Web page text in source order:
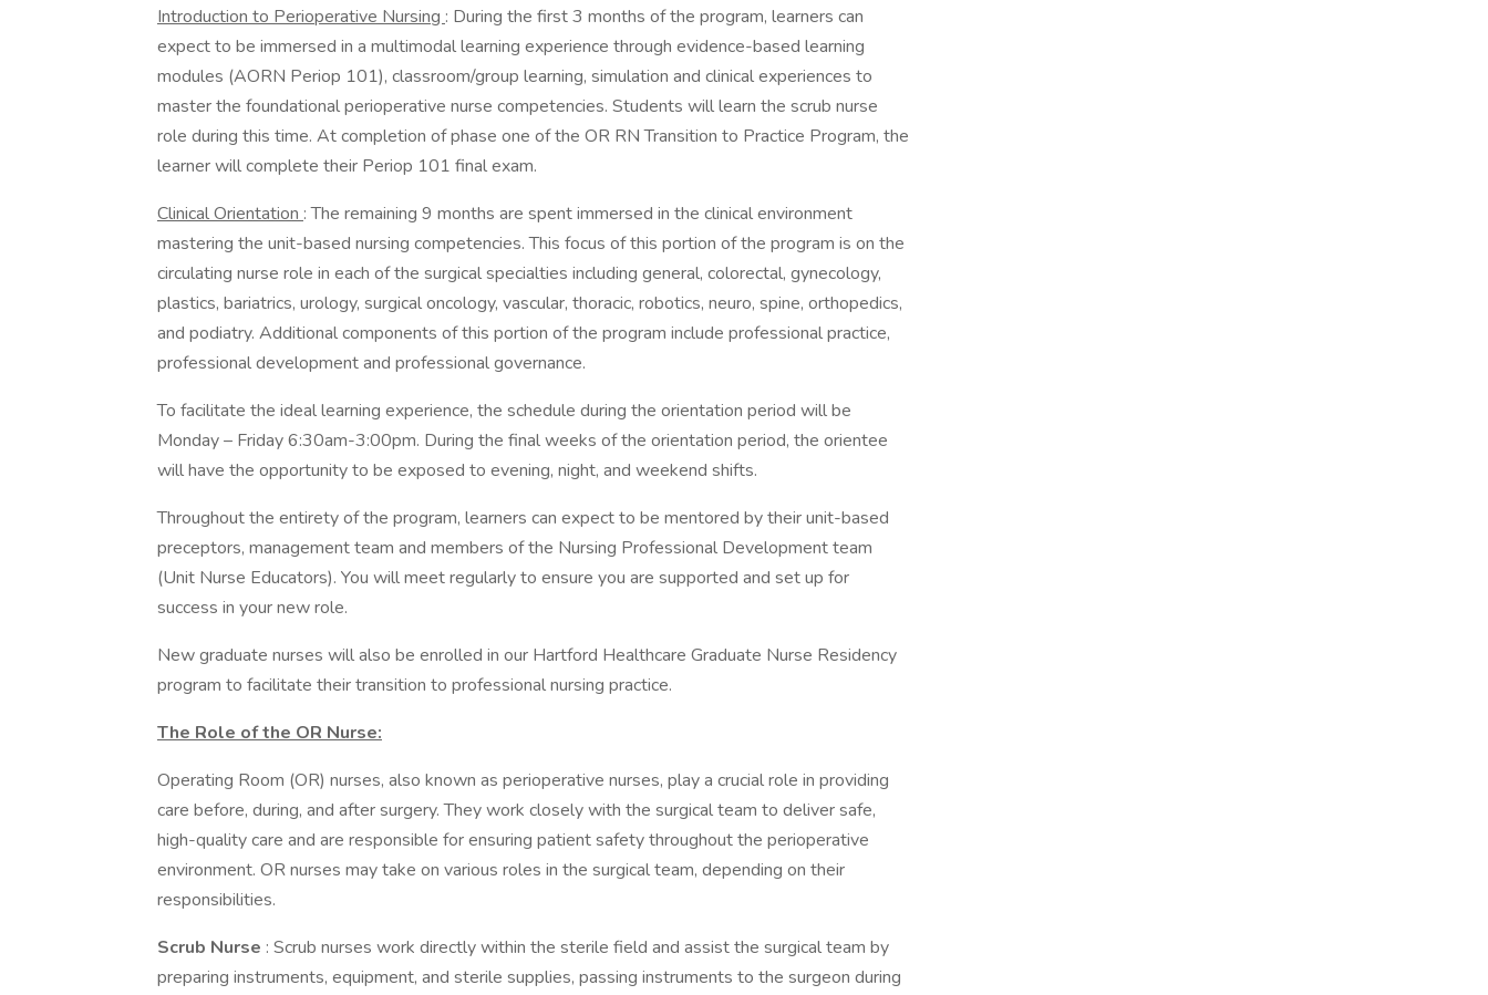
Introduction to Perioperative Nursing : During the first 3 months of the program, learners can
expect to be immersed in a multimodal learning experience through evidence-based learning
modules (AORN Periop 101), classroom/group learning, simulation and clinical experiences to
master the foundational perioperative nurse competencies. Students will learn the scrub nurse
role during this time. At completion of phase one of the OR RN Transition to Practice Program, the
learner will complete their Periop 101 final exam.
Clinical Orientation : The remaining 9 months are spent immersed in the clinical environment
mastering the unit-based nursing competencies. This focus of this portion of the program is on the
circulating nurse role in each of the surgical specialties including general, colorectal, gynecology,
plastics, bariatrics, urology, surgical oncology, vascular, thoracic, robotics, neuro, spine, orthopedics,
and podiatry. Additional components of this portion of the program include professional practice,
professional development and professional governance.
To facilitate the ideal learning experience, the schedule during the orientation period will be
Monday – Friday 6:30am-3:00pm. During the final weeks of the orientation period, the orientee
will have the opportunity to be exposed to evening, night, and weekend shifts.
Throughout the entirety of the program, learners can expect to be mentored by their unit-based
preceptors, management team and members of the Nursing Professional Development team
(Unit Nurse Educators). You will meet regularly to ensure you are supported and set up for
success in your new role.
New graduate nurses will also be enrolled in our Hartford Healthcare Graduate Nurse Residency
program to facilitate their transition to professional nursing practice.
The Role of the OR Nurse:
Operating Room (OR) nurses, also known as perioperative nurses, play a crucial role in providing
care before, during, and after surgery. They work closely with the surgical team to deliver safe,
high-quality care and are responsible for ensuring patient safety throughout the perioperative
environment. OR nurses may take on various roles in the surgical team, depending on their
responsibilities.
Scrub Nurse : Scrub nurses work directly within the sterile field and assist the surgical team by
preparing instruments, equipment, and sterile supplies, passing instruments to the surgeon during